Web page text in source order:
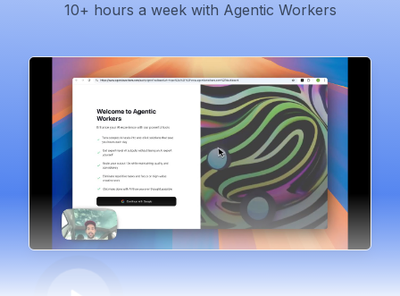
10+ hours a week with Agentic Workers